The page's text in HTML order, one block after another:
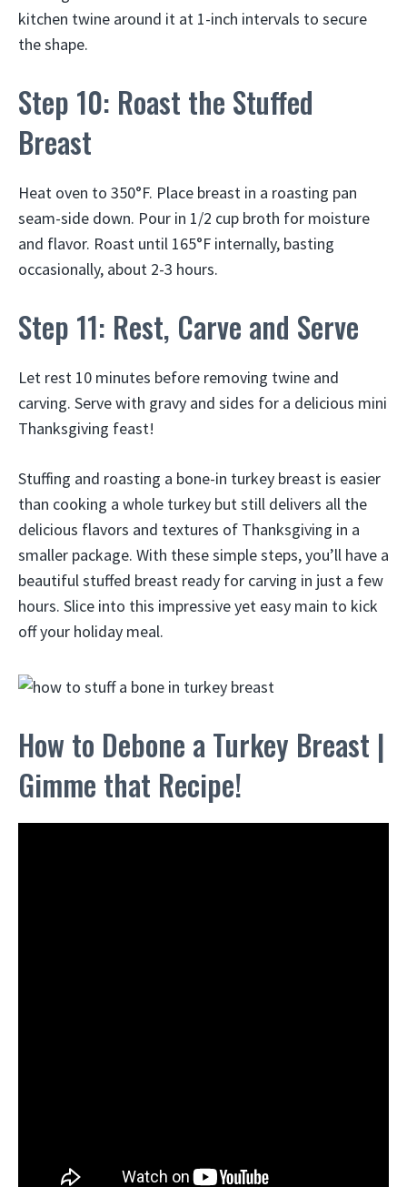
kitchen twine around it at 1-inch intervals to secure
the shape.
Step 10: Roast the Stuffed
Breast
Heat oven to 350°F. Place breast in a roasting pan
seam-side down. Pour in 1/2 cup broth for moisture
and flavor. Roast until 165°F internally, basting
occasionally, about 2-3 hours.
Step 11: Rest, Carve and Serve
Let rest 10 minutes before removing twine and
carving. Serve with gravy and sides for a delicious mini
Thanksgiving feast!
Stuffing and roasting a bone-in turkey breast is easier
than cooking a whole turkey but still delivers all the
delicious flavors and textures of Thanksgiving in a
smaller package. With these simple steps, you’ll have a
beautiful stuffed breast ready for carving in just a few
hours. Slice into this impressive yet easy main to kick
off your holiday meal.
How to Debone a Turkey Breast |
Gimme that Recipe!